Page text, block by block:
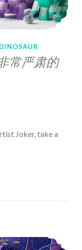
DINOSAUR
常严肃的
Joker, take a